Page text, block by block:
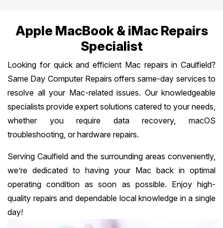
Apple MacBook & iMac Repairs
Specialist
Looking for quick and efficient Mac repairs in Caulfield?
Same Day Computer Repairs offers same-day services to
resolve all your Mac-related issues. Our knowledgeable
specialists provide expert solutions catered to your needs,
whether you require data recovery, macOS
troubleshooting, or hardware repairs.
Serving Caulfield and the surrounding areas conveniently,
we’re dedicated to having your Mac back in optimal
operating condition as soon as possible. Enjoy high-
quality repairs and dependable local knowledge in a single
day!